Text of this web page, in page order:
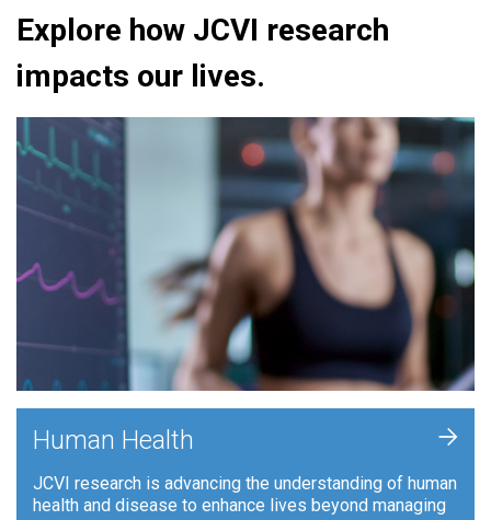
Explore how JCVI research
impacts our lives.
Human Health
JCVI research is advancing the understanding of human
health and disease to enhance lives beyond managing
+